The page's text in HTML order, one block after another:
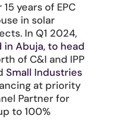
years of EPC
in solar
In Q1 2024,
in Abuja, to head
of C&I and IPP
Small Industries
at priority
Partner for
to 100%